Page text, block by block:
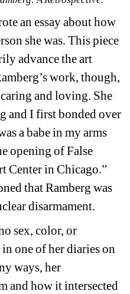
an essay about how
she was. This piece
advance the art
work, though,
and loving. She
and I first bonded over
a babe in my arms
opening of False
Center in Chicago.”
that Ramberg was
disarmament.
sex, color, or
one of her diaries on
ways, her
and how it intersected